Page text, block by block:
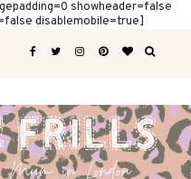
showheader=false
disablemobile=true]